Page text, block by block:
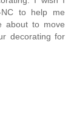
NC to help me
about to move
decorating for